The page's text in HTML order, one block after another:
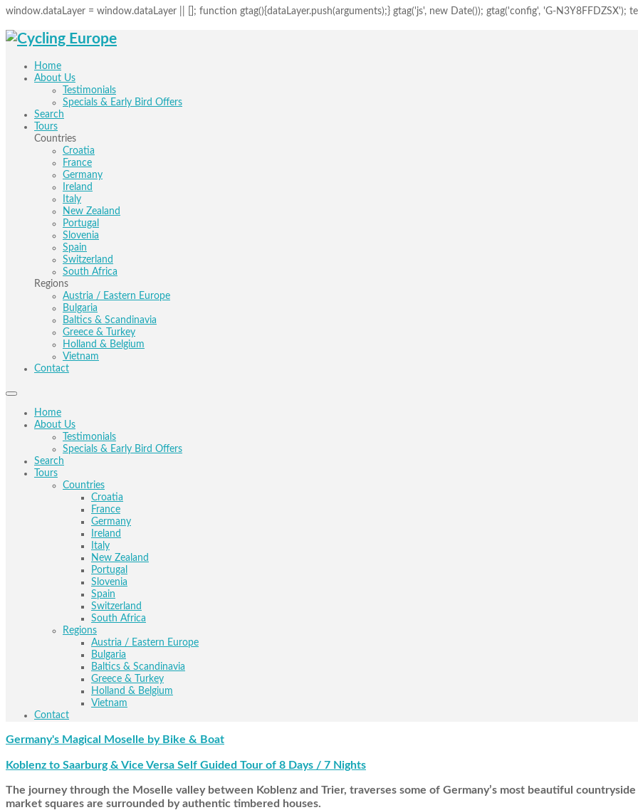
window.dataLayer = window.dataLayer || []; function gtag(){dataLayer.push(arguments);} gtag('js', new Date()); gtag('config', 'G-N3Y8FFDZSX');
Home
About Us
Testimonials
Specials & Early Bird Offers
Search
Tours
Countries
Croatia
France
Germany
Ireland
Italy
New Zealand
Portugal
Slovenia
Spain
Switzerland
South Africa
Regions
Austria / Eastern Europe
Bulgaria
Baltics & Scandinavia
Greece & Turkey
Holland & Belgium
Vietnam
Contact
Home
About Us
Testimonials
Specials & Early Bird Offers
Search
Tours
Countries
Croatia
France
Germany
Ireland
Italy
New Zealand
Portugal
Slovenia
Spain
Switzerland
South Africa
Regions
Austria / Eastern Europe
Bulgaria
Baltics & Scandinavia
Greece & Turkey
Holland & Belgium
Vietnam
Contact
Germany's Magical Moselle by Bike & Boat
Koblenz to Saarburg & Vice Versa Self Guided Tour of 8 Days / 7 Nights
The journey through the Moselle valley between Koblenz and Trier, traverses some of Germany’s most beautiful
market squares are surrounded by authentic timbered houses.